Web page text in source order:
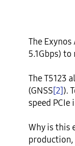
The Exynos
5.1Gbps)
The T5123
(GNSS[2]).
speed PCIe
Why is this
production,